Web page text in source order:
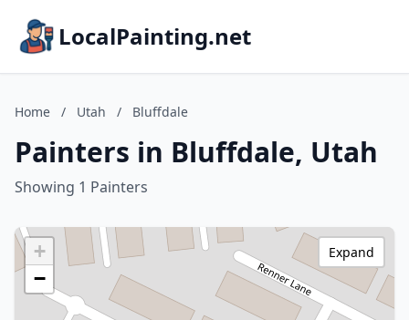
LocalPainting.net
Home / Utah / Bluffdale
Painters in Bluffdale, Utah
Showing 1 Painters
+
−
Expand